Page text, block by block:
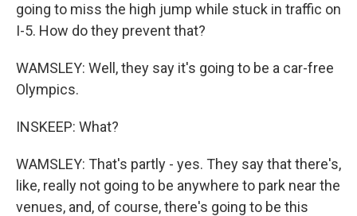
going to miss the high jump while stuck in traffic on
I-5. How do they prevent that?
WAMSLEY: Well, they say it's going to be a car-free
Olympics.
INSKEEP: What?
WAMSLEY: That's partly - yes. They say that there's,
like, really not going to be anywhere to park near the
venues, and, of course, there's going to be this